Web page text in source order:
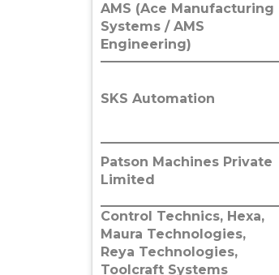
AMS (Ace Manufacturing
Systems / AMS
Engineering)
SKS Automation
Patson Machines Private
Limited
Control Technics, Hexa,
Maura Technologies,
Reya Technologies,
Toolcraft Systems